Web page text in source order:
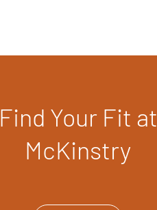
Find Your Fit at
McKinstry